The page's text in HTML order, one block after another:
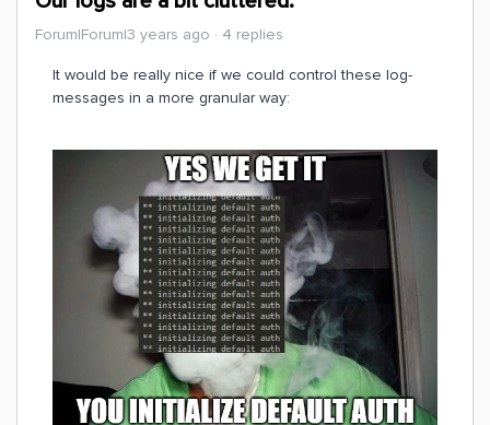
Forum|Forum|3 years ago 4 replies
It would be really nice if we could control these log-
messages in a more granular way: